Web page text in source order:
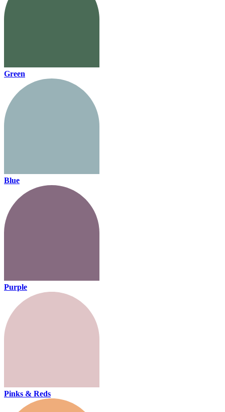
Green
Blue
Purple
Pinks & Reds